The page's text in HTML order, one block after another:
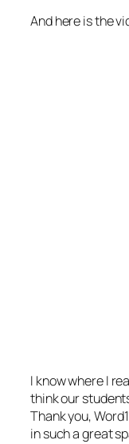
And here is the
I know where I
think our
Thank you,
in such a great